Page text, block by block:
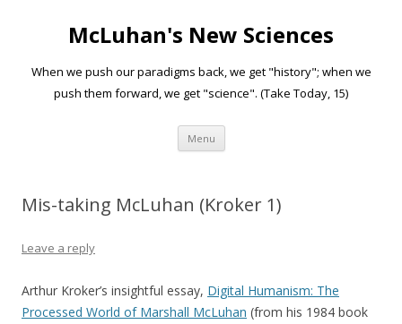
McLuhan's New Sciences
When we push our paradigms back, we get "history"; when we
push them forward, we get "science". (Take Today, 15)
Menu Skip to content
Mis-taking McLuhan (Kroker 1)
Leave a reply
Arthur Kroker’s insightful essay, Digital Humanism: The
Processed World of Marshall McLuhan (from his 1984 book